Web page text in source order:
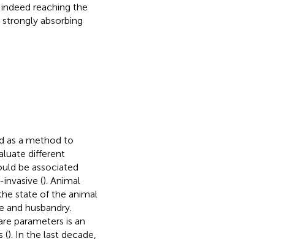
reaching the
absorbing
as a method to
different
be associated
(). Animal
state of the animal
husbandry.
parameters is an
(). In the last decade,